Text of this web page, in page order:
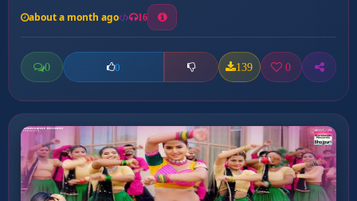
about a month ago 16
0 0 139 0